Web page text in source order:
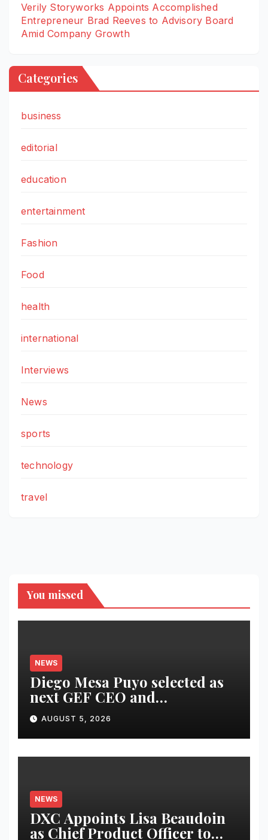
Verily Storyworks Appoints Accomplished
Entrepreneur Brad Reeves to Advisory Board
Amid Company Growth
Categories
business
editorial
education
entertainment
Fashion
Food
health
international
Interviews
News
sports
technology
travel
You missed
NEWS
Diego Mesa Puyo selected as
next GEF CEO and
Chairperson
AUGUST 5, 2026
NEWS
DXC Appoints Lisa Beaudoin
as Chief Product Officer to